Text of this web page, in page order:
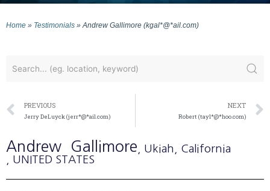
Home » Testimonials » Andrew Gallimore (kgal*@*ail.com)
PREVIOUS
Jerry DeLuyck (jerr*@*ail.com)
NEXT
Robert (tayl*@*hoo.com)
Andrew Gallimore , Ukiah
, California
, UNITED STATES